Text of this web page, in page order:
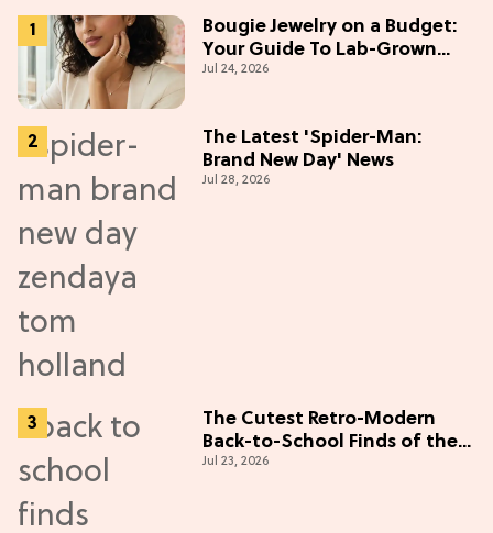
Bougie Jewelry on a Budget:
Your Guide To Lab-Grown
Diamonds
Jul 24, 2026
The Latest 'Spider-Man:
Brand New Day' News
Jul 28, 2026
The Cutest Retro-Modern
Back-to-School Finds of the
Season
Jul 23, 2026